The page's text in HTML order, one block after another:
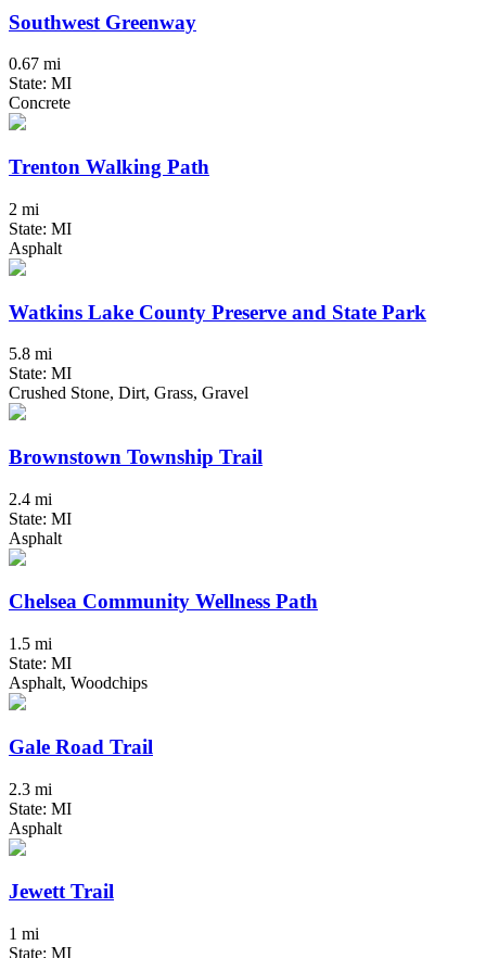
Southwest Greenway
0.67 mi
State: MI
Concrete
Trenton Walking Path
2 mi
State: MI
Asphalt
Watkins Lake County Preserve and State Park
5.8 mi
State: MI
Crushed Stone, Dirt, Grass, Gravel
Brownstown Township Trail
2.4 mi
State: MI
Asphalt
Chelsea Community Wellness Path
1.5 mi
State: MI
Asphalt, Woodchips
Gale Road Trail
2.3 mi
State: MI
Asphalt
Jewett Trail
1 mi
State: MI